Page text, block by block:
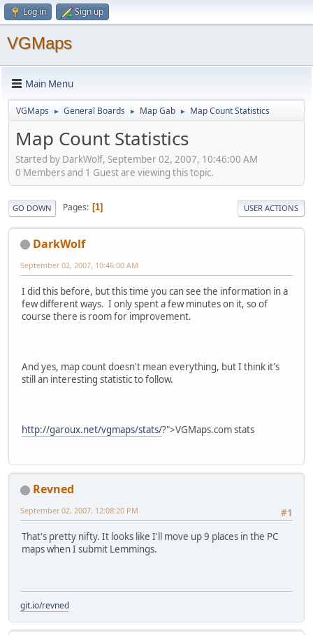
Log in Sign up
VGMaps
Main Menu
VGMaps ► General Boards ► Map Gab ► Map Count Statistics
Map Count Statistics
Started by DarkWolf, September 02, 2007, 10:46:00 AM
0 Members and 1 Guest are viewing this topic.
GO DOWN Pages 1 USER ACTIONS
DarkWolf
September 02, 2007, 10:46:00 AM
I did this before, but this time you can see the information in a
few different ways. I only spent a few minutes on it, so of
course there is room for improvement.
And yes, map count doesn't mean everything, but I think it's
still an interesting statistic to follow.
http://garoux.net/vgmaps/stats/?">VGMaps.com stats
Revned
#1
September 02, 2007, 12:08:20 PM
That's pretty nifty. It looks like I'll move up 9 places in the PC
maps when I submit Lemmings.
git.io/revned